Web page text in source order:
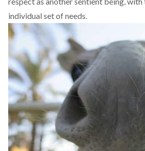
individual set of needs.